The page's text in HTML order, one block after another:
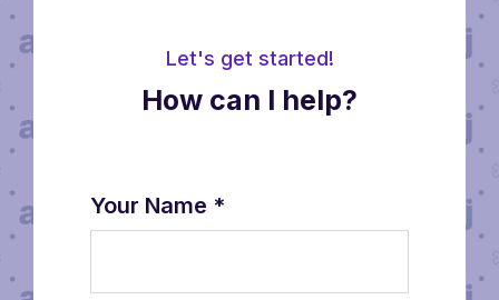
Let's get started!
How can I help?
Your Name *